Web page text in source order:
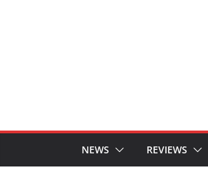
NEWS REVIEWS